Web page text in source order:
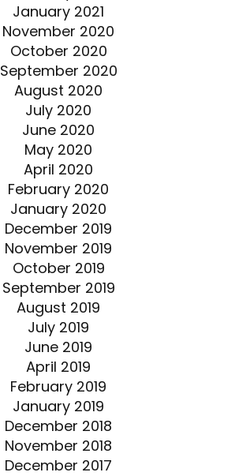
January 2021
November 2020
October 2020
September 2020
August 2020
July 2020
June 2020
May 2020
April 2020
February 2020
January 2020
December 2019
November 2019
October 2019
September 2019
August 2019
July 2019
June 2019
April 2019
February 2019
January 2019
December 2018
November 2018
December 2017